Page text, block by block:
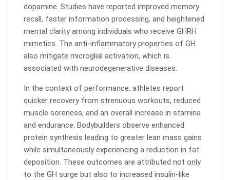
dopamine. Studies have reported improved memory
recall, faster information processing, and heightened
mental clarity among individuals who receive GHRH
mimetics. The anti-inflammatory properties of GH
also mitigate microglial activation, which is
associated with neurodegenerative diseases.
In the context of performance, athletes report
quicker recovery from strenuous workouts, reduced
muscle soreness, and an overall increase in stamina
and endurance. Bodybuilders observe enhanced
protein synthesis leading to greater lean mass gains
while simultaneously experiencing a reduction in fat
deposition. These outcomes are attributed not only
to the GH surge but also to increased insulin-like